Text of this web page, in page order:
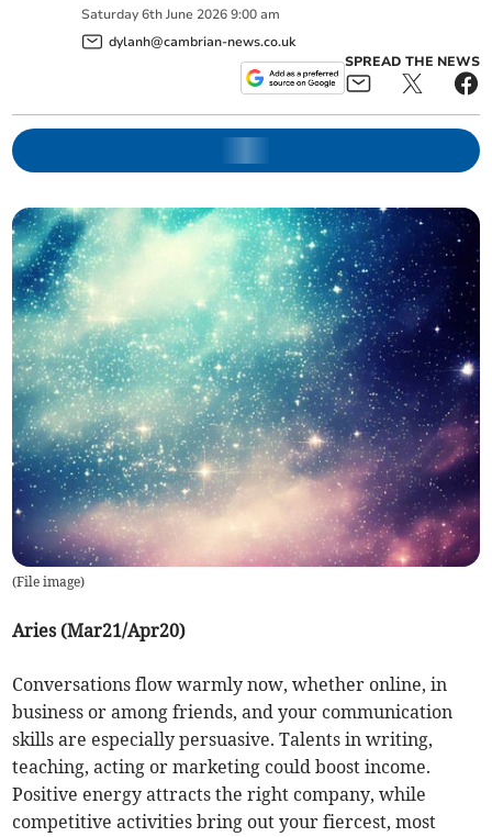
Saturday 6th June 2026 9:00 am
dylanh@cambrian-news.co.uk
SPREAD THE NEWS
(File image)
Aries (Mar21/Apr20)
Conversations flow warmly now, whether online, in
business or among friends, and your communication
skills are especially persuasive. Talents in writing,
teaching, acting or marketing could boost income.
Positive energy attracts the right company, while
competitive activities bring out your fiercest, most